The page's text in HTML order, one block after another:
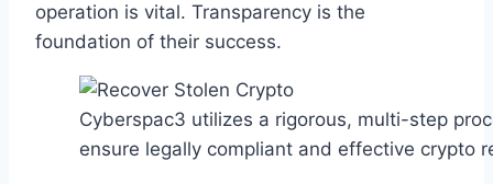
operation is vital. Transparency is the
foundation of their success.
Cyberspac3 utilizes a rigorous, multi-step
ensure legally compliant and effective crypto